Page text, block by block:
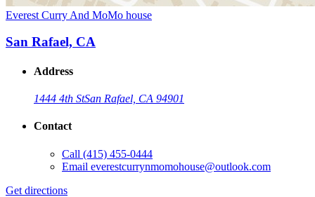
Everest Curry And MoMo house
San Rafael, CA
Address
1444 4th StSan Rafael, CA 94901
Contact
Call (415) 455-0444
Email everestcurrynmomohouse@outlook.com
Get directions